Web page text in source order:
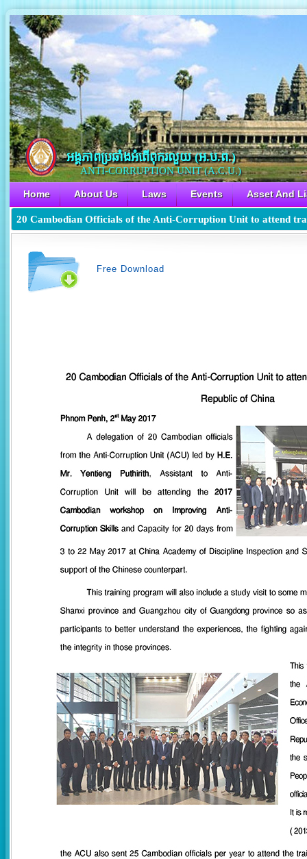
អង្គភាពប្រឆាំងអំពើពុករលួយ​ (អ.ប.ព.)
ANTI-CORRUPTION UNIT (A.C.U.)
Home About Us Laws Events Asset And
20 Cambodian Officials of the Anti-Corruption Unit to attend
Free Download